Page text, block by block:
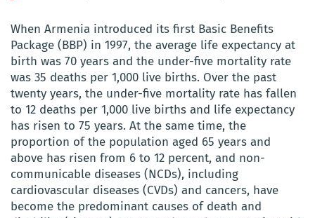
When Armenia introduced its first Basic Benefits
Package (BBP) in 1997, the average life expectancy at
birth was 70 years and the under-five mortality rate
was 35 deaths per 1,000 live births. Over the past
twenty years, the under-five mortality rate has fallen
to 12 deaths per 1,000 live births and life expectancy
has risen to 75 years. At the same time, the
proportion of the population aged 65 years and
above has risen from 6 to 12 percent, and non-
communicable diseases (NCDs), including
cardiovascular diseases (CVDs) and cancers, have
become the predominant causes of death and